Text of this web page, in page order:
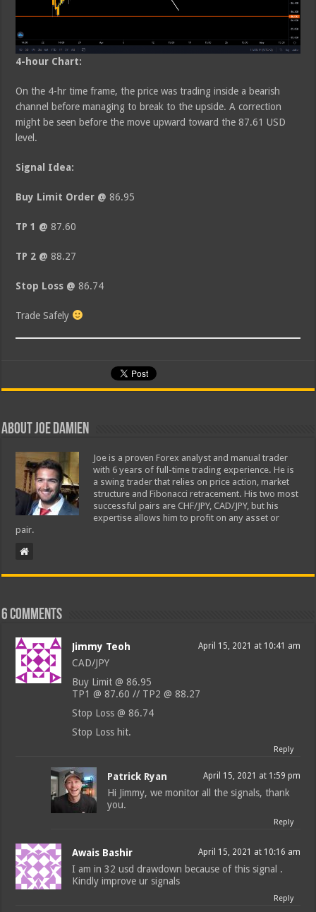
4-hour Chart:
On the 4-hr time frame, the price was trading inside a bearish
channel before managing to break to the upside. A correction
might be seen before the move upward toward the 87.61 USD
level.
Signal Idea:
Buy Limit Order @86.95
TP 1 @87.60
TP 2 @88.27
Stop Loss @86.74
Trade Safely
About Joe Damien
Joe is a proven Forex analyst and manual trader
with 6 years of full-time trading experience. He is
a swing trader that relies on price action, market
structure and Fibonacci retracement. His two most
successful pairs are CHF/JPY, CAD/JPY, but his
expertise allows him to profit on any asset or
pair.
6 comments
Jimmy Teoh April 15, 2021 at 10:41 am
CAD/JPY
Buy Limit @ 86.95
TP1 @ 87.60 // TP2 @ 88.27
Stop Loss @ 86.74
Stop Loss hit.
Reply
Patrick Ryan April 15, 2021 at 1:59 pm
Hi Jimmy, we monitor all the signals, thank
you.
Reply
Awais Bashir April 15, 2021 at 10:16 am
I am in 32 usd drawdown because of this signal .
Kindly improve ur signals
Reply